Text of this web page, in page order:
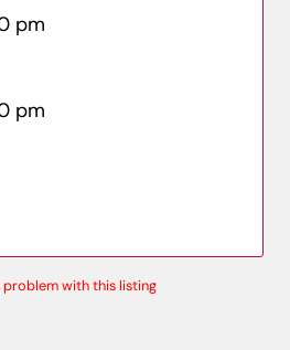
pm
pm
problem with this listing